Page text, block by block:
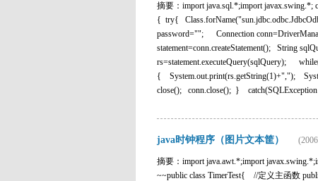
摘要：import java.sql.*;import javax.swing.*;
{ try{
password=""; Connection
statement=conn.createStatement(); String
rs=statement.executeQuery(sqlQuery);
{ System.out.print(rs.getString(1)+",");
close(); conn.close(); } catch(SQLException
java时钟程序（图片文本筐）
摘要：import java.awt.*;import
~~public class TimerTest{ //定义主函数